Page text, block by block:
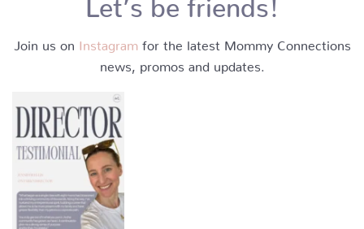
Join us on Instagram for the latest Mommy Connections
news, promos and updates.